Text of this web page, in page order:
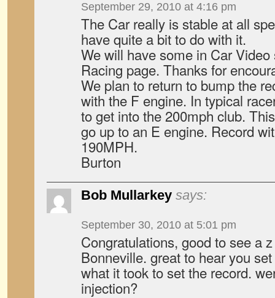
September 29, 2010 at 4:16 pm
The Car really is stable at all
have quite a bit to do with it.
We will have some in Car
Racing page. Thanks for
We plan to return to bump the
with the F engine. In typical
to get into the 200mph club.
go up to an E engine. Record
190MPH.
Burton
Bob Mullarkey says:
September 30, 2010 at 5:01 pm
Congratulations, good to see a
Bonneville. great to hear you
what it took to set the record.
injection?